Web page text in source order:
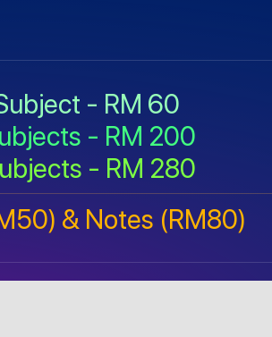
- RM 60
- RM 200
- RM 280
& Notes (RM80)